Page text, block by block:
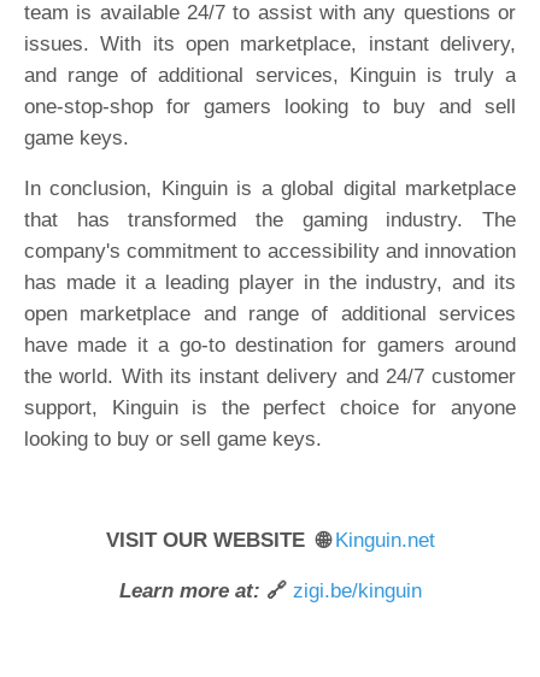
team is available 24/7 to assist with any questions or
issues. With its open marketplace, instant delivery,
and range of additional services, Kinguin is truly a
one-stop-shop for gamers looking to buy and sell
game keys.
In conclusion, Kinguin is a global digital marketplace
that has transformed the gaming industry. The
company's commitment to accessibility and innovation
has made it a leading player in the industry, and its
open marketplace and range of additional services
have made it a go-to destination for gamers around
the world. With its instant delivery and 24/7 customer
support, Kinguin is the perfect choice for anyone
looking to buy or sell game keys.
VISIT OUR WEBSITE 🌐Kinguin.net
Learn more at: 🔗 zigi.be/kinguin